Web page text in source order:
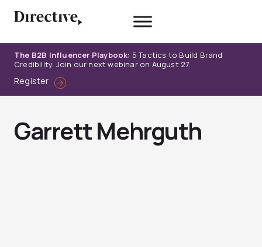
The B2B Influencer Playbook: 5 Tactics to Build Brand
Credibility. Join our next webinar on August 27.
Register
Garrett Mehrguth